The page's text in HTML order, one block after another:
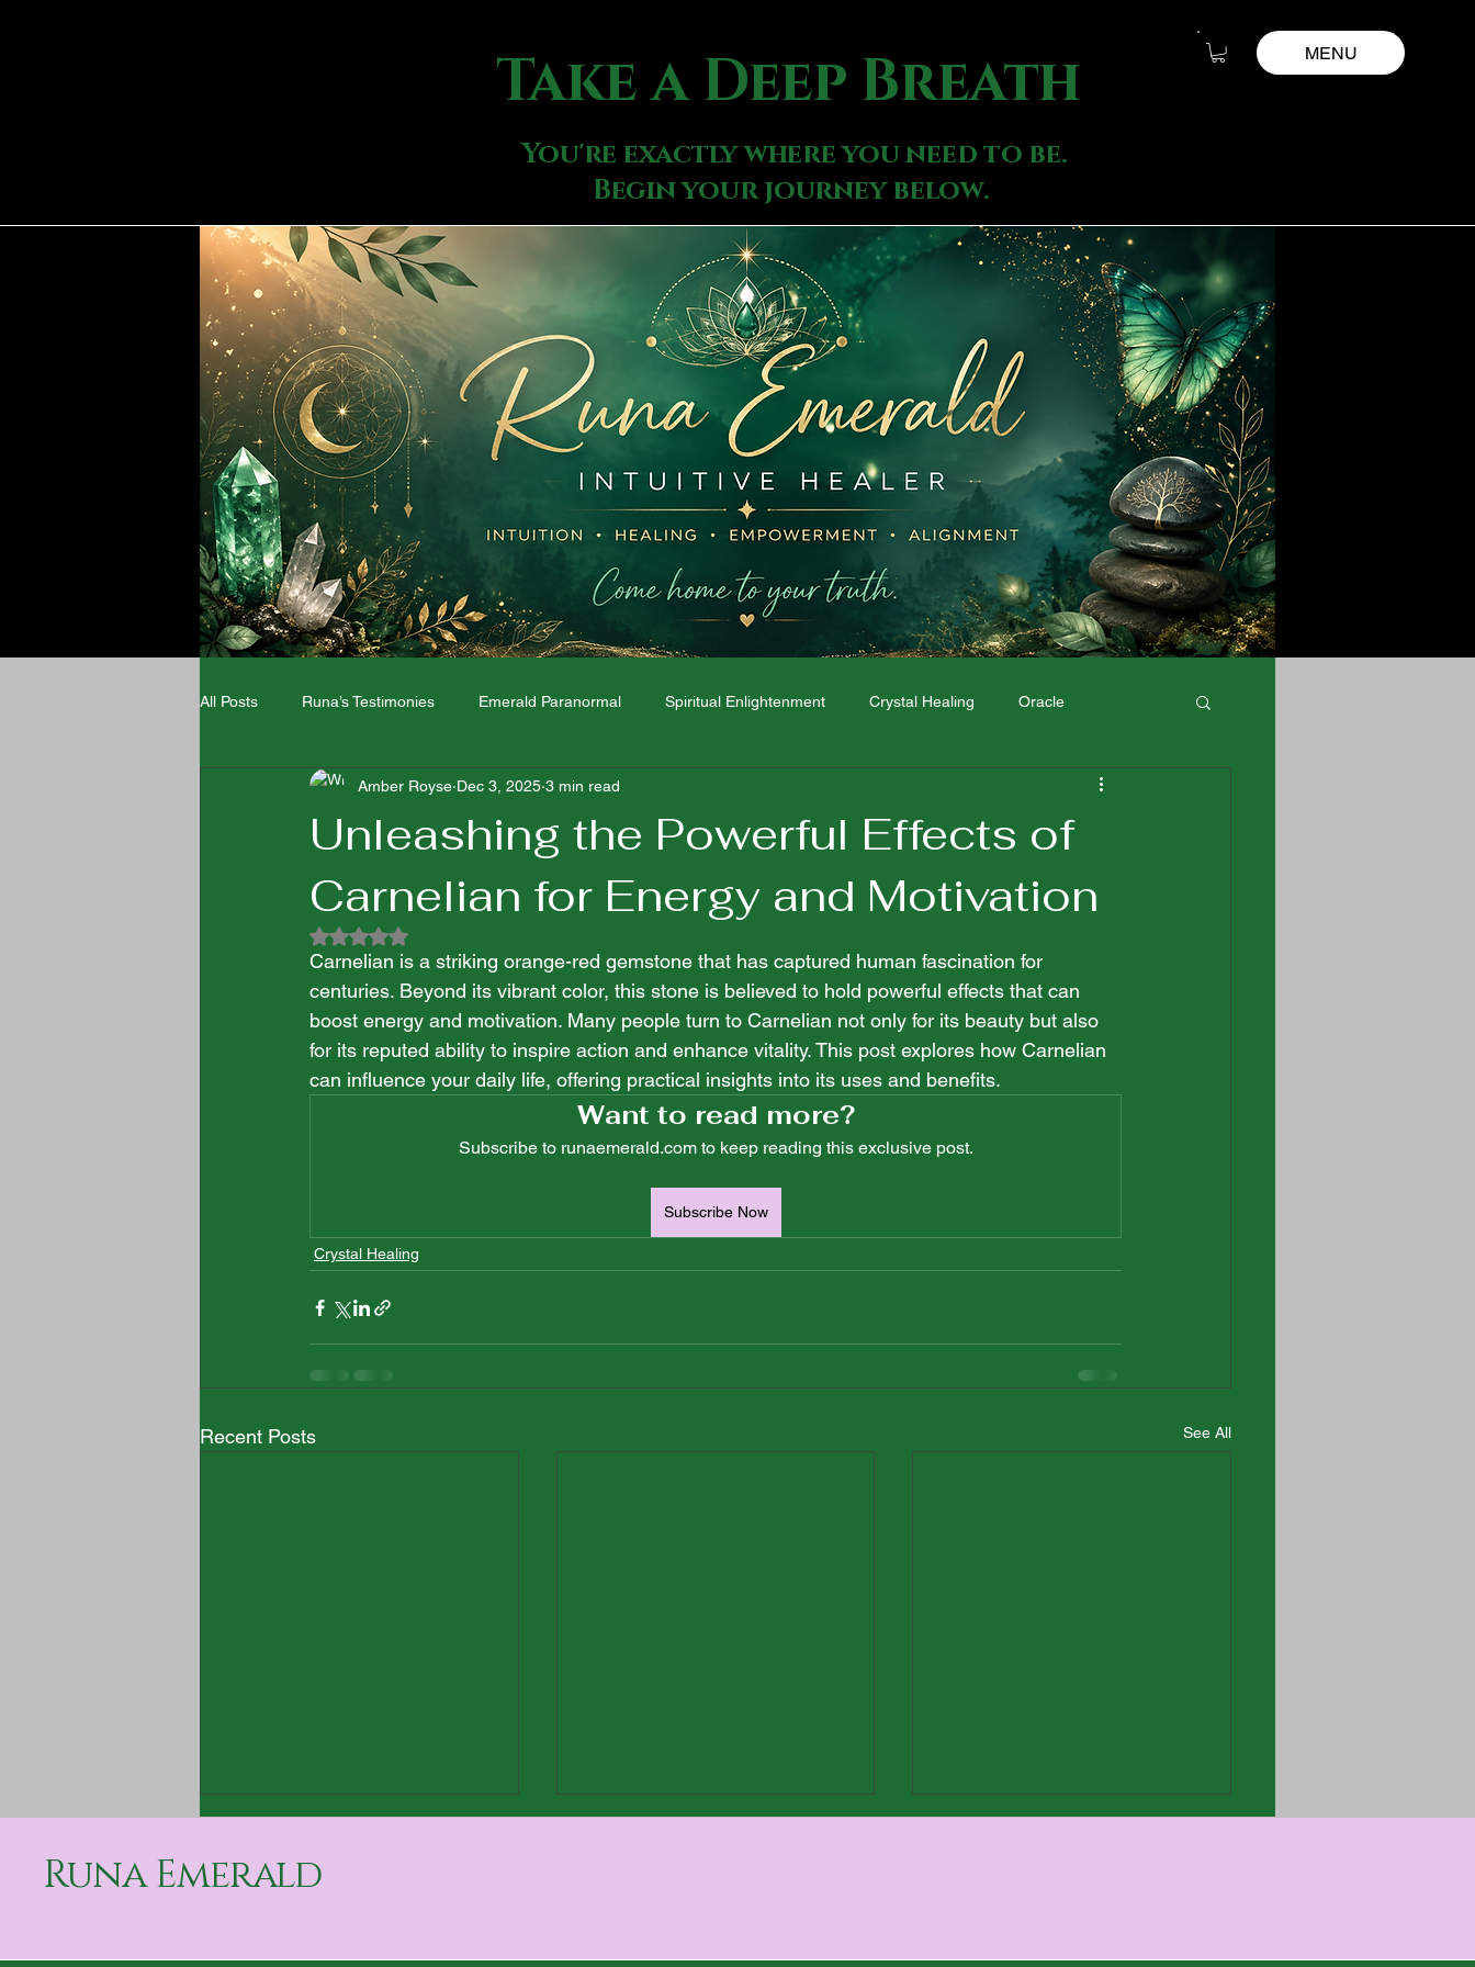
Take a Deep Breath MENU
You're exactly where you need to be.
Begin your journey below.
All Posts Runa’s Testimonies Emerald Paranormal Spiritual Enlightenment Crystal Healing Oracle
Angel Numbers Zodiac signs Moon Phases Physical Well-Being
Unleashing the Powerful Effects of
Carnelian for Energy and Motivation
Amber Royse Dec 3, 2025 3 min read
Rated NaN out of 5 stars.
Carnelian is a striking orange-red gemstone that has captured human fascination for
centuries. Beyond its vibrant color, this stone is believed to hold powerful effects that can
boost energy and motivation. Many people turn to Carnelian not only for its beauty but also
for its reputed ability to inspire action and enhance vitality. This post explores how Carnelian
can influence your daily life, offering practical insights into its uses and benefits.
Want to read more?
Subscribe to runaemerald.com to keep reading this exclusive post.
Subscribe Now
Crystal Healing
Recent Posts See All
Runa Emerald